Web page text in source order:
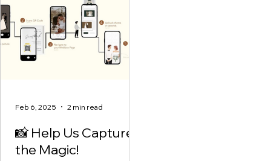
📸 Help Us Capture
the Magic!
Feb 6, 2025 2 min read